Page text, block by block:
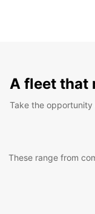
A fleet that
Take the
These range from